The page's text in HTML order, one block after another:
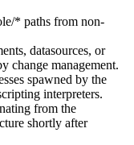
* paths from non-
datasources, or
change management.
spawned by the
interpreters.
from the
shortly after